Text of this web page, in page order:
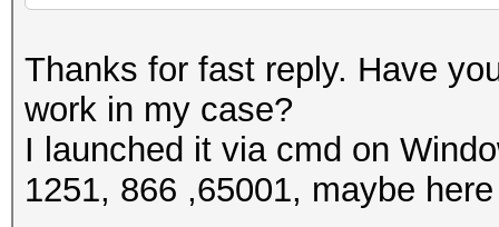
Thanks for fast reply. Have
work in my case?
I launched it via cmd on
1251, 866 ,65001, maybe